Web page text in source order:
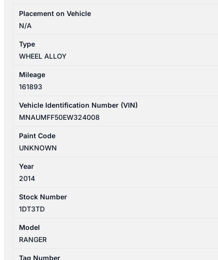
REAR
WHEEL
FACTORY
17X8IN
quantity
Placement on Vehicle
N/A
Type
WHEEL ALLOY
Mileage
161893
Vehicle Identification Number (VIN)
MNAUMFF50EW324008
Paint Code
UNKNOWN
Year
2014
Stock Number
1DT3TD
Model
RANGER
Tag Number